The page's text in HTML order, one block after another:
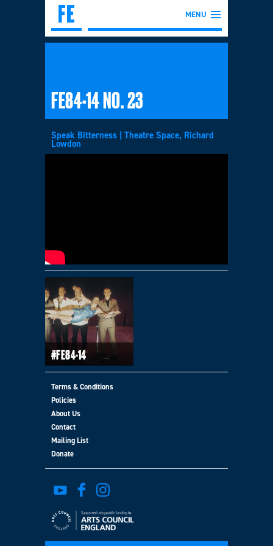
MENU
FE84-14 NO. 23
Speak Bitterness | Theatre Space, Richard
Lowdon
#FE84-14
Terms & Conditions
Policies
About Us
Contact
Mailing List
Donate